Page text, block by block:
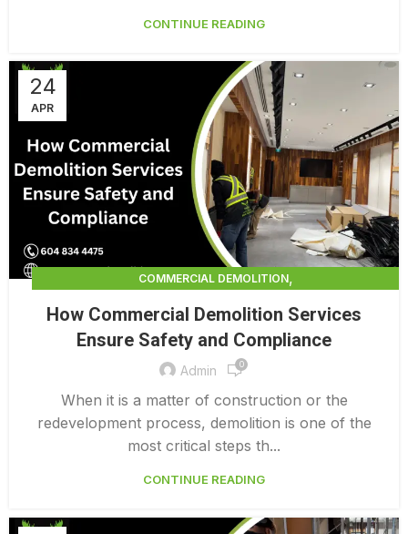
COMMERCIAL DEMOLITION SERVICES
CONTINUE READING
24
APR
COMMERCIAL DEMOLITION,
COMMERCIAL DEMOLITION CONTRACTORS QUALICUM
COMMERCIAL DEMOLITION COSTS,
COMMERCIAL DEMOLITION PRICING 0 1
INTERIOR COMMERCIAL DEMOLITION COST CALCULATOR
How Commercial Demolition Services
Ensure Safety and Compliance
Admin 0
When it is a matter of construction or the
redevelopment process, demolition is one of the
most critical steps th...
CONTINUE READING